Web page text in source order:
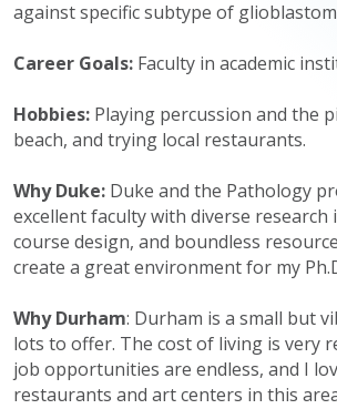
against specific subtype of
Career Goals: Faculty in academic
Hobbies: Playing percussion and the
beach, and trying local restaurants.
Why Duke: Duke and the Pathology
excellent faculty with diverse research
course design, and boundless
create a great environment for my
Why Durham: Durham is a small but
lots to offer. The cost of living is very
job opportunities are endless, and I
restaurants and art centers in this